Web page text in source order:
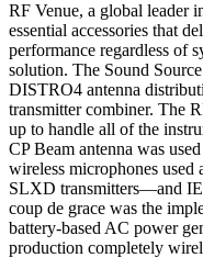
RF Venue, a global leader
essential accessories that
performance regardless of
solution. The Sound
DISTRO4 antenna
transmitter combiner. The
up to handle all of the
CP Beam antenna was
wireless microphones
SLXD transmitters—and
coup de grace was the
battery-based AC power
production completely